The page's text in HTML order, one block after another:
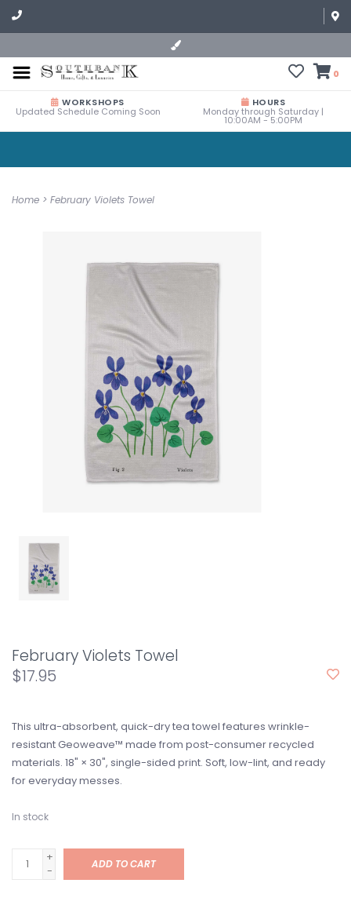
0
WORKSHOPS
Updated Schedule Coming Soon
HOURS
Monday through Saturday |
10:00AM - 5:00PM
Home > February Violets Towel
February Violets Towel
$17.95
This ultra-absorbent, quick-dry tea towel features wrinkle-
resistant Geoweave™ made from post-consumer recycled
materials. 18" × 30", single-sided print. Soft, low-lint, and ready
for everyday messes.
In stock
+
-
ADD TO CART